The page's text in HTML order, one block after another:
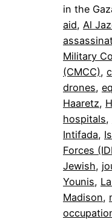
in the
aid, Al
Military
(CMCC),
drones,
Haaretz,
hospitals,
Intifada,
Forces
Jewish,
Younis,
Madison,